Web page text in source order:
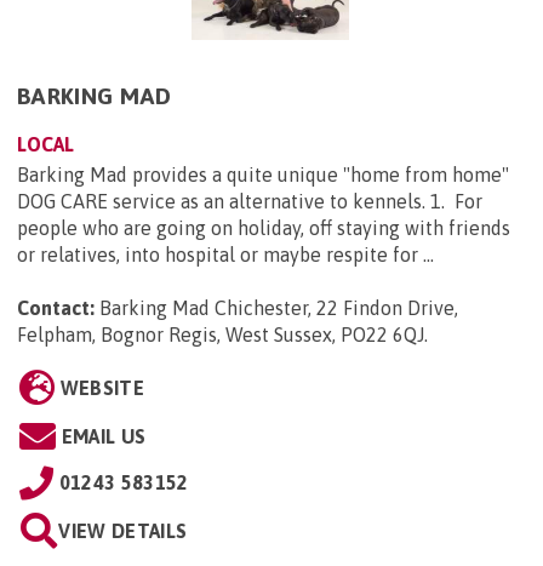
BARKING MAD
LOCAL
Barking Mad provides a quite unique "home from home"
DOG CARE service as an alternative to kennels. 1. For
people who are going on holiday, off staying with friends
or relatives, into hospital or maybe respite for ...
Contact: Barking Mad Chichester, 22 Findon Drive,
Felpham, Bognor Regis, West Sussex, PO22 6QJ.
WEBSITE
EMAIL US
01243 583152
VIEW DETAILS